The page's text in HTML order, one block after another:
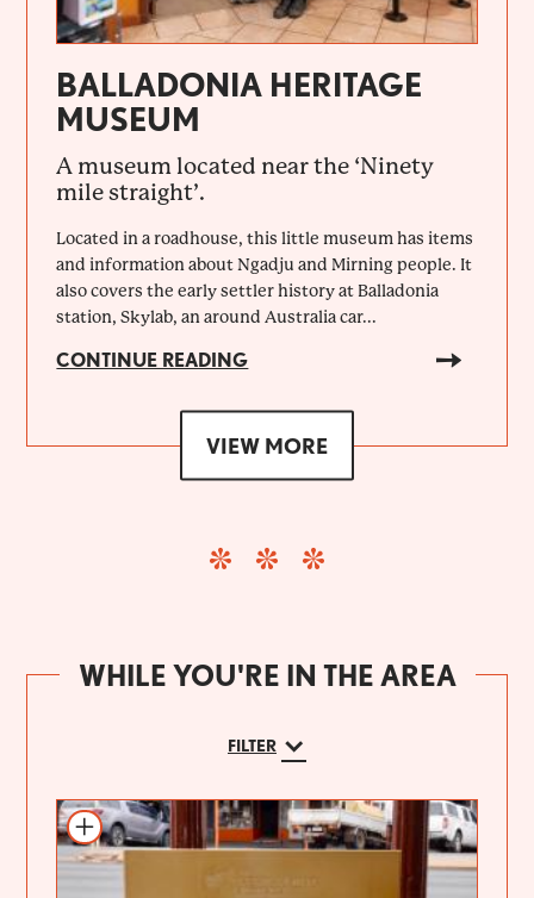
BALLADONIA HERITAGE
MUSEUM
A museum located near the ‘Ninety
mile straight’.
Located in a roadhouse, this little museum has items
and information about Ngadju and Mirning people. It
also covers the early settler history at Balladonia
station, Skylab, an around Australia car...
CONTINUE READING
VIEW MORE
WHILE YOU'RE IN THE AREA
FILTER
Add to itinerary